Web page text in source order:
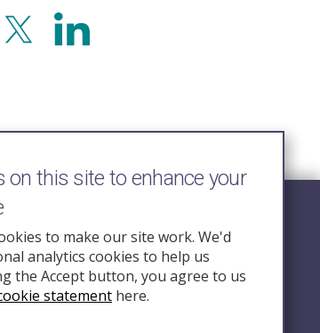
Follow Us
on this site to enhance your
to make our site work. We'd
analytics cookies to help us
the Accept button, you agree to us
statement here.